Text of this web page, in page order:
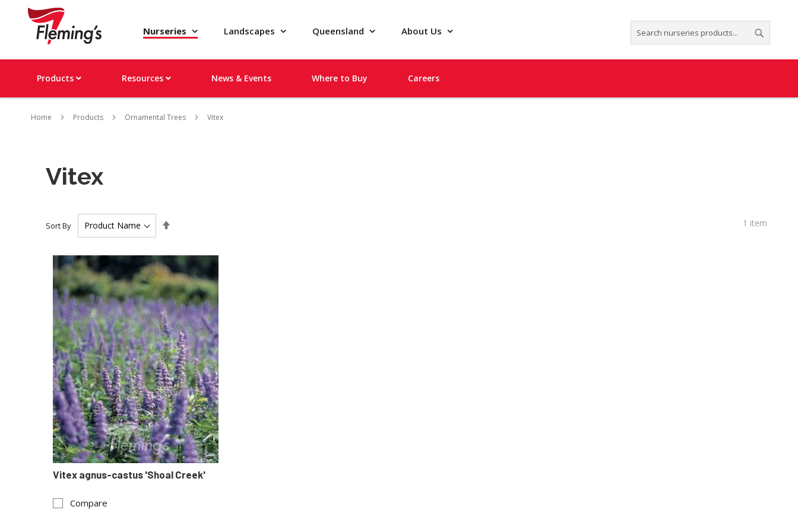
Search Search
Nurseries Landscapes Queensland About Us
Products Resources News & Events Where to Buy Careers
Home Products Ornamental Trees Vitex
Vitex
1 item
Sort By
Vitex agnus-castus 'Shoal Creek'
Compare